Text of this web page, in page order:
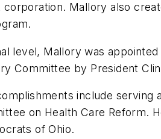
Mallory also
level, Mallory was
Committee by President
include serving
on Health Care Reform.
of Ohio.